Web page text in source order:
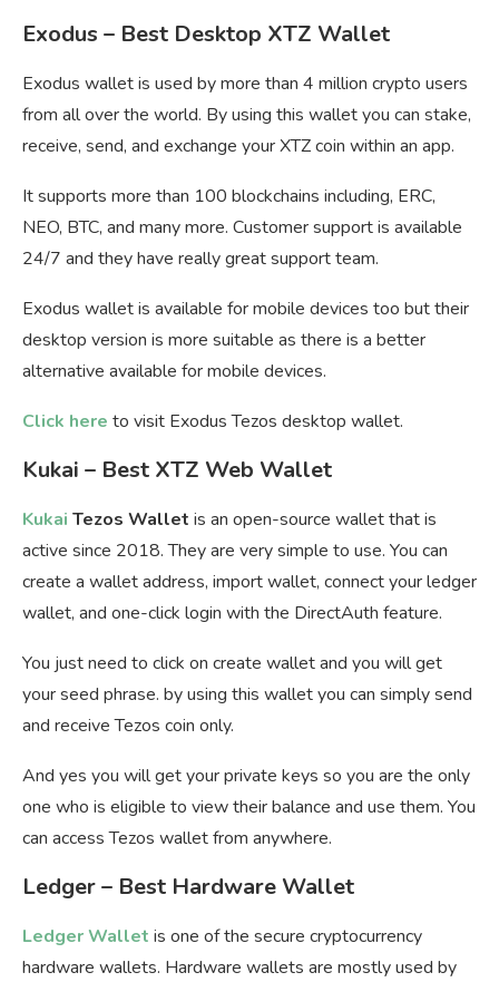
Exodus – Best Desktop XTZ Wallet
Exodus wallet is used by more than 4 million crypto users
from all over the world. By using this wallet you can stake,
receive, send, and exchange your XTZ coin within an app.
It supports more than 100 blockchains including, ERC,
NEO, BTC, and many more. Customer support is available
24/7 and they have really great support team.
Exodus wallet is available for mobile devices too but their
desktop version is more suitable as there is a better
alternative available for mobile devices.
Click here to visit Exodus Tezos desktop wallet.
Kukai – Best XTZ Web Wallet
Kukai Tezos Wallet is an open-source wallet that is
active since 2018. They are very simple to use. You can
create a wallet address, import wallet, connect your ledger
wallet, and one-click login with the DirectAuth feature.
You just need to click on create wallet and you will get
your seed phrase. by using this wallet you can simply send
and receive Tezos coin only.
And yes you will get your private keys so you are the only
one who is eligible to view their balance and use them. You
can access Tezos wallet from anywhere.
Ledger – Best Hardware Wallet
Ledger Wallet is one of the secure cryptocurrency
hardware wallets. Hardware wallets are mostly used by